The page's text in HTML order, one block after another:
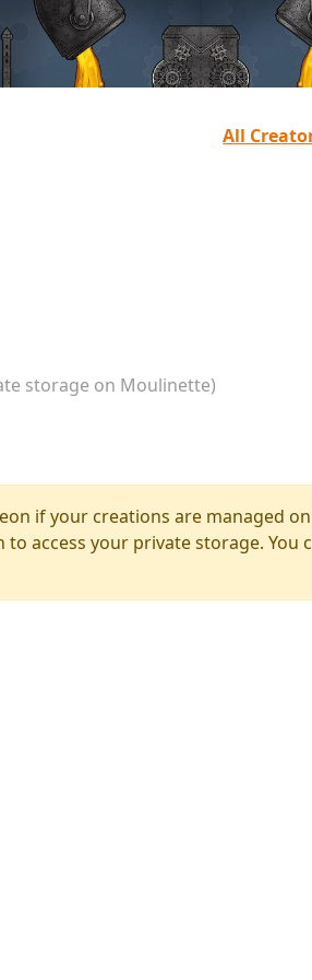
All
storage on Moulinette)
if your creations are managed
access your private storage.